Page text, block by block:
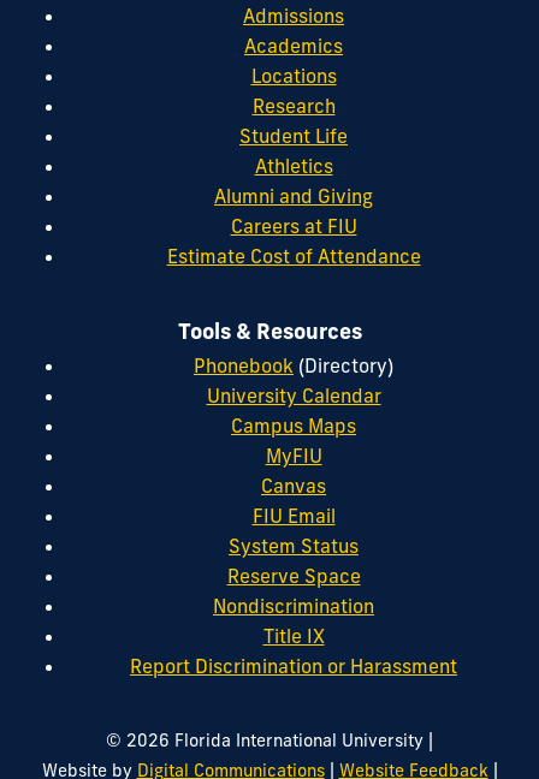
Admissions
Academics
Locations
Research
Student Life
Athletics
Alumni and Giving
Careers at FIU
Estimate Cost of Attendance
Tools & Resources
Phonebook (Directory)
University Calendar
Campus Maps
MyFIU
Canvas
FIU Email
System Status
Reserve Space
Nondiscrimination
Title IX
Report Discrimination or Harassment
© 2026 Florida International University |
Website by Digital Communications| Website Feedback |